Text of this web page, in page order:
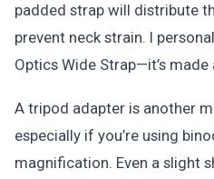
padded strap will distribute
prevent neck strain. I
Optics Wide Strap—it’s
A tripod adapter is another
especially if you’re using
magnification. Even a slight